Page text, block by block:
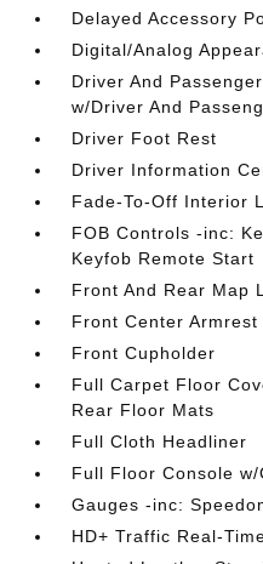
Delayed Accessory
Digital/Analog
Driver And
w/Driver And
Driver Foot Rest
Driver Information
Fade-To-Off Interior
FOB Controls -inc:
Keyfob Remote Start
Front And Rear Map
Front Center
Front Cupholder
Full Carpet Floor
Rear Floor Mats
Full Cloth Headliner
Full Floor Console
Gauges -inc:
HD+ Traffic Real-